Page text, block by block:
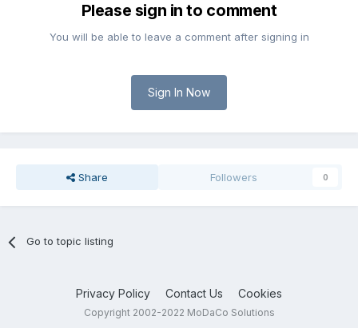
Please sign in to comment
You will be able to leave a comment after signing in
Sign In Now
Share Followers 0
Go to topic listing
Privacy Policy Contact Us Cookies
Copyright 2002-2022 MoDaCo Solutions